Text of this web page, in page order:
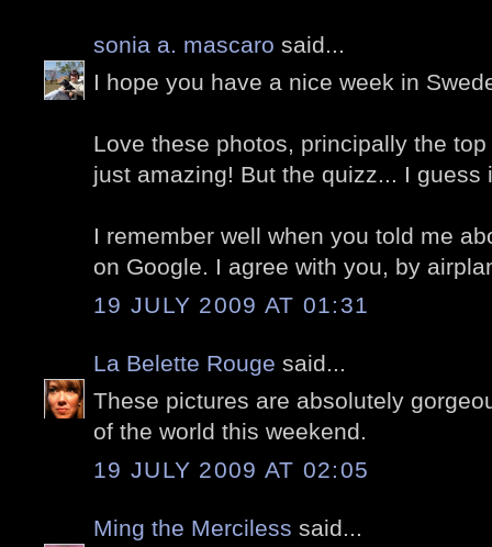
sonia a. mascaro said...
I hope you have a nice week in
Love these photos, principally the
just amazing! But the quizz... I guess
I remember well when you told me
on Google. I agree with you, by
19 JULY 2009 AT 01:31
La Belette Rouge said...
These pictures are absolutely
of the world this weekend.
19 JULY 2009 AT 02:05
Ming the Merciless said...